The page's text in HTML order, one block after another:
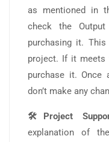
as mentioned in
check the
purchasing it.
project. If it meets
purchase it. Once
don’t make any
🛠️Project
explanation of